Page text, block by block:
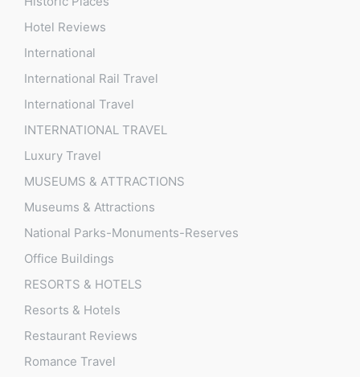
Hotel Reviews
International
International Rail Travel
International Travel
INTERNATIONAL TRAVEL
Luxury Travel
MUSEUMS & ATTRACTIONS
Museums & Attractions
National Parks-Monuments-Reserves
Office Buildings
RESORTS & HOTELS
Resorts & Hotels
Restaurant Reviews
Romance Travel